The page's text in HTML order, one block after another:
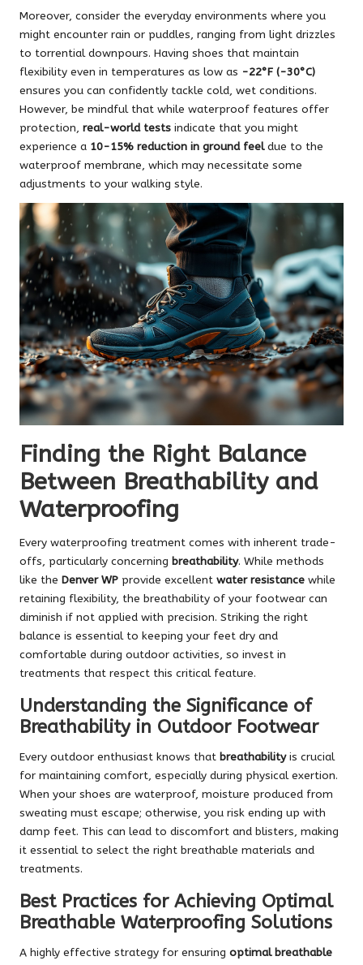
Moreover, consider the everyday environments where you
might encounter rain or puddles, ranging from light drizzles
to torrential downpours. Having shoes that maintain
flexibility even in temperatures as low as -22°F (-30°C)
ensures you can confidently tackle cold, wet conditions.
However, be mindful that while waterproof features offer
protection, real-world tests indicate that you might
experience a 10-15% reduction in ground feeldue to the
waterproof membrane, which may necessitate some
adjustments to your walking style.
Finding the Right Balance
Between Breathability and
Waterproofing
Every waterproofing treatment comes with inherent trade-
offs, particularly concerning breathability. While methods
like the Denver WP provide excellent water resistance while
retaining flexibility, the breathability of your footwear can
diminish if not applied with precision. Striking the right
balance is essential to keeping your feet dry and
comfortable during outdoor activities, so invest in
treatments that respect this critical feature.
Understanding the Significance of
Breathability in Outdoor Footwear
Every outdoor enthusiast knows that breathabilityis crucial
for maintaining comfort, especially during physical exertion.
When your shoes are waterproof, moisture produced from
sweating must escape; otherwise, you risk ending up with
damp feet. This can lead to discomfort and blisters, making
it essential to select the right breathable materials and
treatments.
Best Practices for Achieving Optimal
Breathable Waterproofing Solutions
A highly effective strategy for ensuring optimal breathable